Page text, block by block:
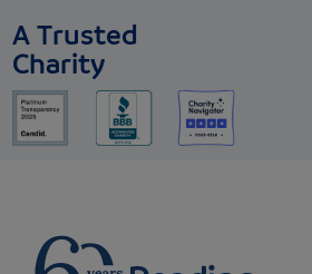
A Trusted
Charity